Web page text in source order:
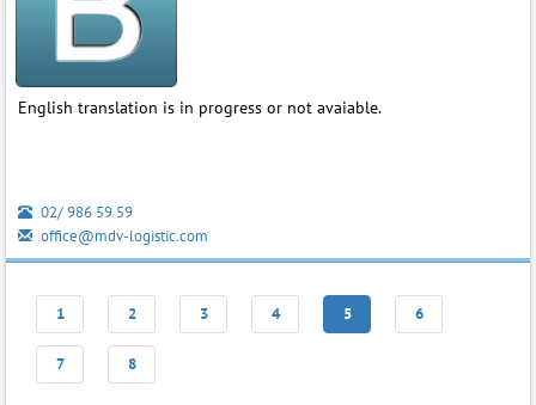
English translation is in progress or not avaiable.
02/ 986 59 59
office@mdv-logistic.com
1 2 3 4 5 6
7 8